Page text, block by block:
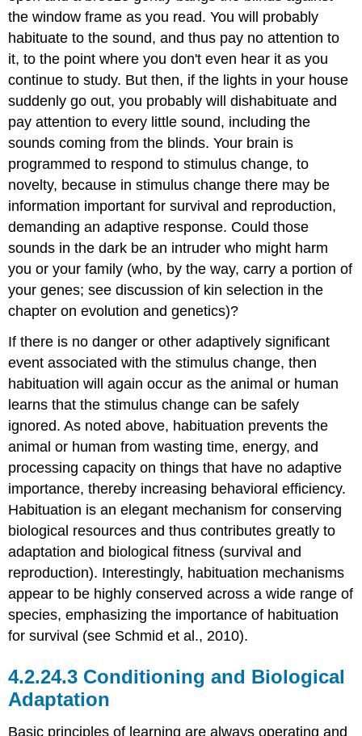
the window frame as you read. You will probably
habituate to the sound, and thus pay no attention to
it, to the point where you don't even hear it as you
continue to study. But then, if the lights in your house
suddenly go out, you probably will dishabituate and
pay attention to every little sound, including the
sounds coming from the blinds. Your brain is
programmed to respond to stimulus change, to
novelty, because in stimulus change there may be
information important for survival and reproduction,
demanding an adaptive response. Could those
sounds in the dark be an intruder who might harm
you or your family (who, by the way, carry a portion of
your genes; see discussion of kin selection in the
chapter on evolution and genetics)?
If there is no danger or other adaptively significant
event associated with the stimulus change, then
habituation will again occur as the animal or human
learns that the stimulus change can be safely
ignored. As noted above, habituation prevents the
animal or human from wasting time, energy, and
processing capacity on things that have no adaptive
importance, thereby increasing behavioral efficiency.
Habituation is an elegant mechanism for conserving
biological resources and thus contributes greatly to
adaptation and biological fitness (survival and
reproduction). Interestingly, habituation mechanisms
appear to be highly conserved across a wide range of
species, emphasizing the importance of habituation
for survival (see Schmid et al., 2010).
Conditioning and Biological
Adaptation
Basic principles of learning are always operating and